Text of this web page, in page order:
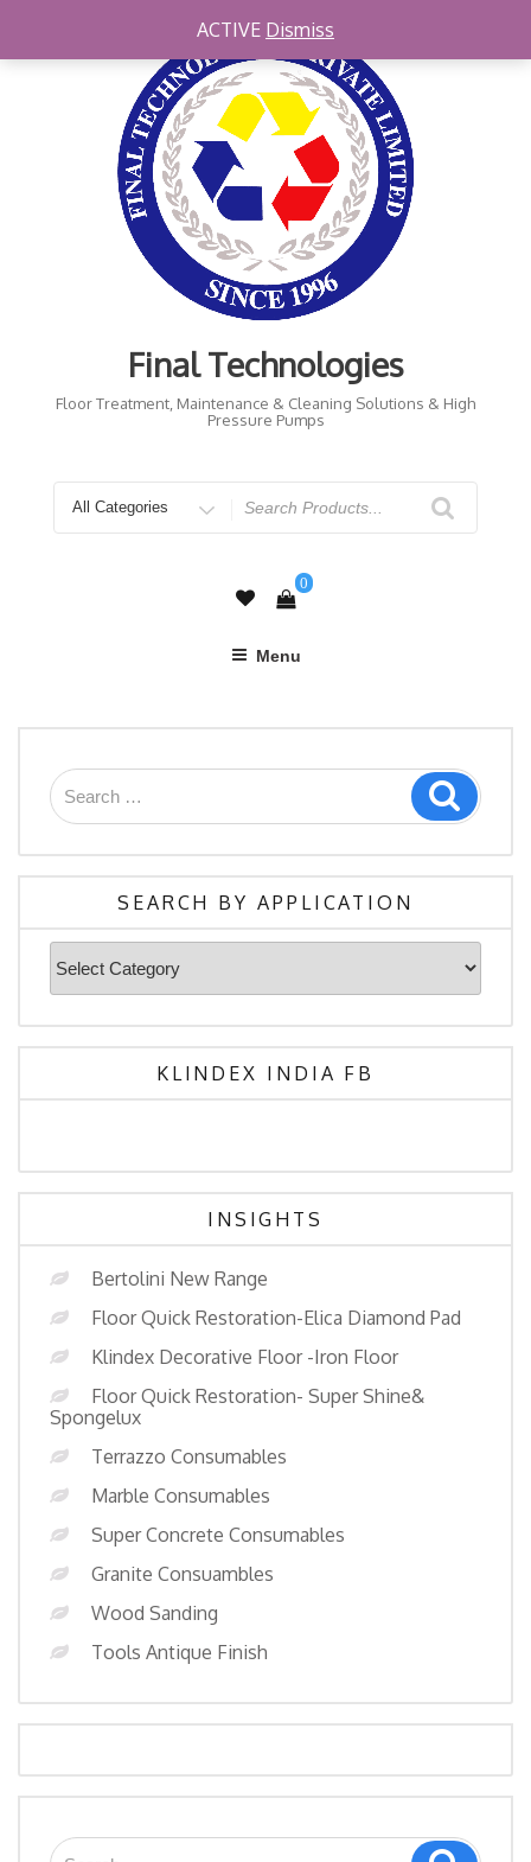
Final Technologies
Floor Treatment, Maintenance & Cleaning Solutions & High
Pressure Pumps
for
0
Menu
Search
for:
Search
SEARCH BY APPLICATION
Search
By
Application
KLINDEX INDIA FB
INSIGHTS
Bertolini New Range
Floor Quick Restoration-Elica Diamond Pad
Klindex Decorative Floor -Iron Floor
Floor Quick Restoration- Super Shine&
Spongelux
Terrazzo Consumables
Marble Consumables
Super Concrete Consumables
Granite Consuambles
Wood Sanding
Tools Antique Finish
Search
Search
ACTIVE Dismiss